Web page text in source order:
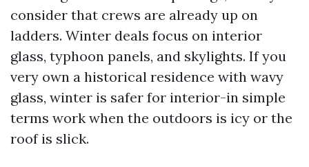
consider that crews are already up on
ladders. Winter deals focus on interior
glass, typhoon panels, and skylights. If you
very own a historical residence with wavy
glass, winter is safer for interior-in simple
terms work when the outdoors is icy or the
roof is slick.